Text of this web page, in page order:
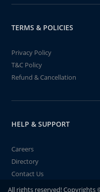
TERMS & POLICIES
Privacy Policy
T&C Policy
Refund & Cancellation
HELP & SUPPORT
Careers
Directory
Contact Us
All rights reserved! Copyrights